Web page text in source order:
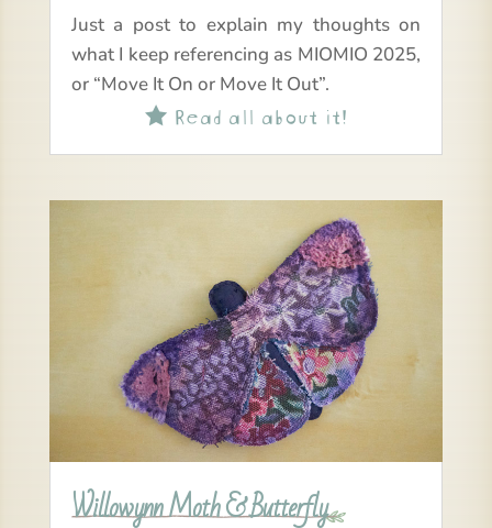
Just a post to explain my thoughts on
what I keep referencing as MIOMIO 2025,
or “Move It On or Move It Out”.
Read all about it!
Willowynn Moth & Butterfly